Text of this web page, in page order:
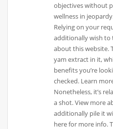
objectives without
wellness in
Relying on your
additionally wish to
about this website.
yam extract in it,
benefits you’re
checked. Learn
Nonetheless, it’s
a shot. View more
additionally pile it
here for more info.